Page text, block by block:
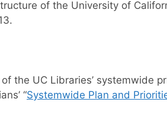
of the University of
the UC Libraries’ systemwide
“Systemwide Plan and